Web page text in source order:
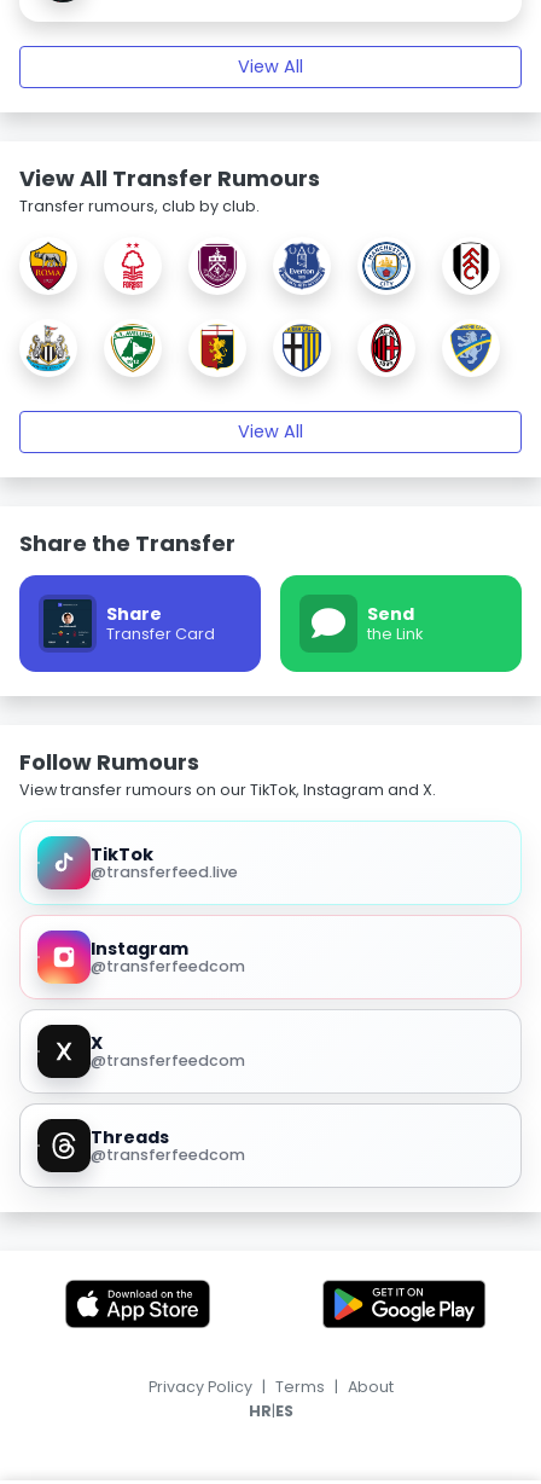
View All
View All Transfer Rumours
Transfer rumours, club by club.
View All
Share the Transfer
Share
Transfer Card
Send
the Link
Follow Rumours
View transfer rumours on our TikTok, Instagram and X.
TikTok
@transferfeed.live
Instagram
@transferfeedcom
X
@transferfeedcom
Threads
@transferfeedcom
Privacy Policy | Terms | About
HR|ES